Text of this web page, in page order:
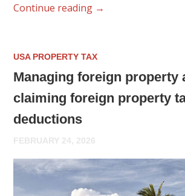
Continue reading →
USA PROPERTY TAX
Managing foreign property
claiming foreign property
deductions
FEBRUARY 24, 2026